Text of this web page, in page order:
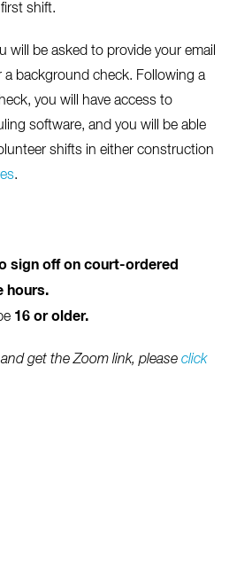
shift.
will be asked to provide your email
background check. Following a
you will have access to
software, and you will be able
shifts in either construction
.
sign off on court-ordered
hours.
16 or older.
get the Zoom link, please click